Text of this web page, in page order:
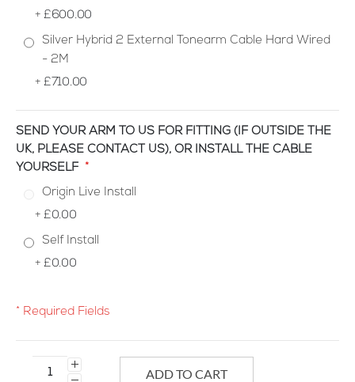
+ £600.00
Silver Hybrid 2 External Tonearm Cable Hard Wired
- 2M
+ £710.00
SEND YOUR ARM TO US FOR FITTING (IF OUTSIDE THE
UK, PLEASE CONTACT US), OR INSTALL THE CABLE
YOURSELF
Origin Live Install
+ £0.00
Self Install
+ £0.00
* Required Fields
Hybrid
ADD TO CART